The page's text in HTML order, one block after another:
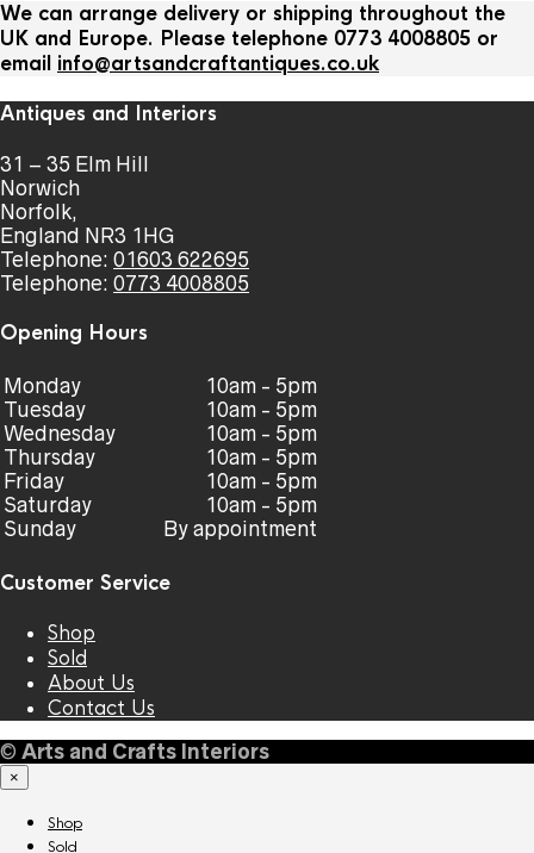
We can arrange delivery or shipping throughout the
UK and Europe. Please telephone 0773 4008805 or
email info@artsandcraftantiques.co.uk
Antiques and Interiors
31 – 35 Elm Hill
Norwich
Norfolk,
England NR3 1HG
Telephone: 01603 622695
Telephone: 0773 4008805
Opening Hours
Monday
Tuesday
Wednesday
Thursday
Friday
Saturday
Sunday
10am - 5pm
10am - 5pm
10am - 5pm
10am - 5pm
10am - 5pm
10am - 5pm
By appointment
Customer Service
Shop
Sold
About Us
Contact Us
© Arts and Crafts Interiors
×
Shop
Sold